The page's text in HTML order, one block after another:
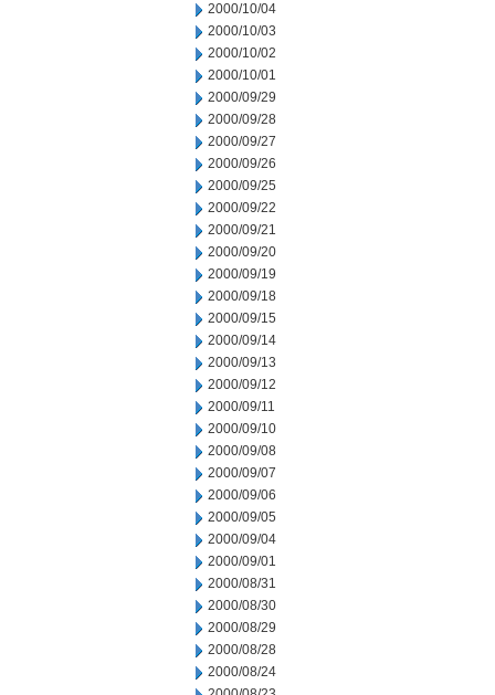
2000/10/04
2000/10/03
2000/10/02
2000/10/01
2000/09/29
2000/09/28
2000/09/27
2000/09/26
2000/09/25
2000/09/22
2000/09/21
2000/09/20
2000/09/19
2000/09/18
2000/09/15
2000/09/14
2000/09/13
2000/09/12
2000/09/11
2000/09/10
2000/09/08
2000/09/07
2000/09/06
2000/09/05
2000/09/04
2000/09/01
2000/08/31
2000/08/30
2000/08/29
2000/08/28
2000/08/24